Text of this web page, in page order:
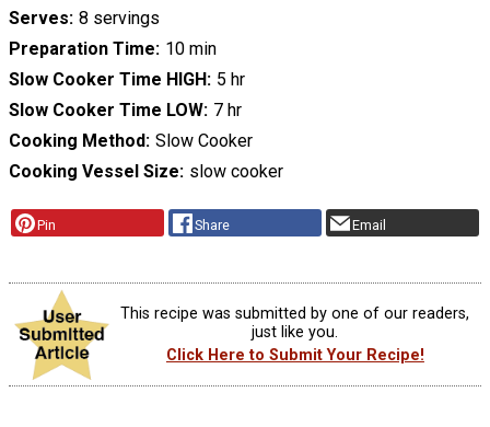
Serves 8 servings
Preparation Time 10 min
Slow Cooker Time HIGH 5 hr
Slow Cooker Time LOW 7 hr
Cooking Method Slow Cooker
Cooking Vessel Size slow cooker
Pin Share Email
This recipe was submitted by one of our readers,
just like you.
Click Here to Submit Your Recipe!